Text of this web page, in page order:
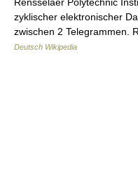
zyklischer elektronischer
zwischen 2
Deutsch Wikipedia